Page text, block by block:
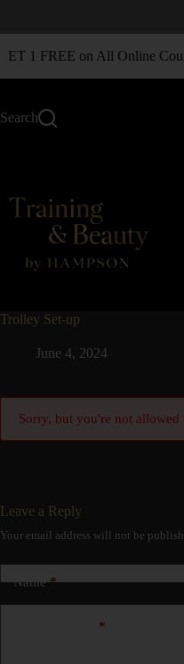
1 FREE on All Online
Search
Trolley Set-up
June 4, 2024
Sorry, but you're not allowed
Leave a Reply
Your email address will not be
Name*
*